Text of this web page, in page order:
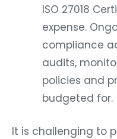
ISO 27018
expense.
compliance
audits,
policies and
budgeted for.
It is challenging to